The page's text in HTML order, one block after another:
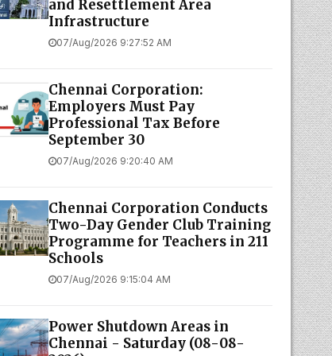
and Resettlement Area
Infrastructure
07/Aug/2026 9:27:52 AM
Chennai Corporation:
Employers Must Pay
Professional Tax Before
September 30
07/Aug/2026 9:20:40 AM
Chennai Corporation Conducts
Two-Day Gender Club Training
Programme for Teachers in 211
Schools
07/Aug/2026 9:15:04 AM
Power Shutdown Areas in
Chennai - Saturday (08-08-